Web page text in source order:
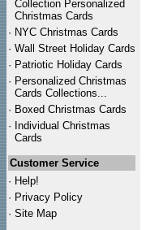
Collection Personalized
Christmas Cards
· NYC Christmas Cards
· Wall Street Holiday Cards
· Patriotic Holiday Cards
· Personalized Christmas
Cards Collections...
· Boxed Christmas Cards
· Individual Christmas
Cards
Customer Service
· Help!
· Privacy Policy
· Site Map